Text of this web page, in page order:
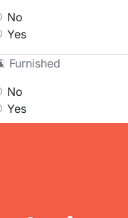
No
Yes
Furnished
No
Yes